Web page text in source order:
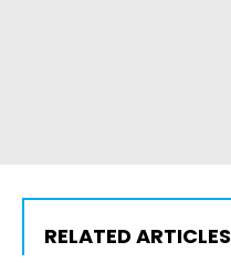
RELATED ARTICLES